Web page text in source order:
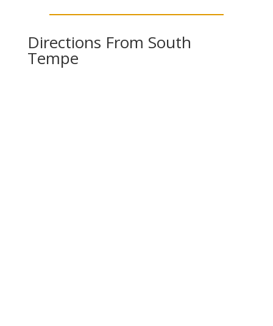
Directions From South
Tempe